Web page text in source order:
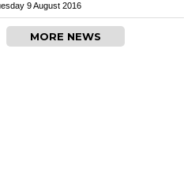
9 August 2016
MORE NEWS